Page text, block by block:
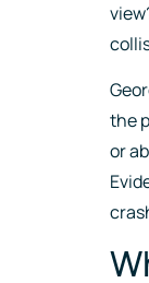
the
or